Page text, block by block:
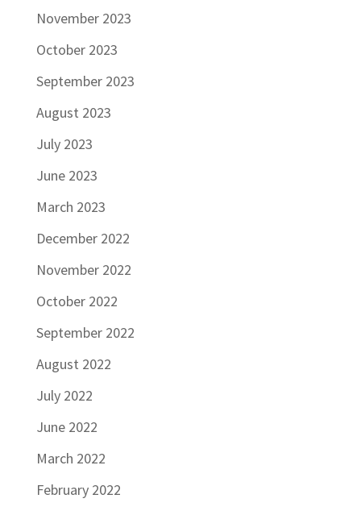
November 2023
October 2023
September 2023
August 2023
July 2023
June 2023
March 2023
December 2022
November 2022
October 2022
September 2022
August 2022
July 2022
June 2022
March 2022
February 2022